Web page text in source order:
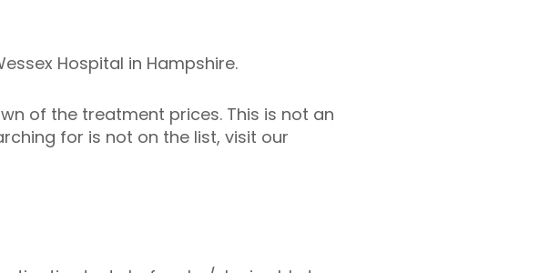
Hospital in Hampshire.
of the treatment prices. This is not an
for is not on the list, visit our